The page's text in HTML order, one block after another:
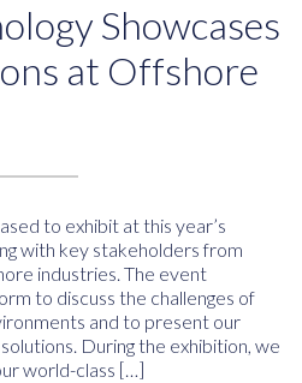
Showcases
at Offshore
to exhibit at this year’s
with key stakeholders from
industries. The event
to discuss the challenges of
and to present our
During the exhibition, we
world-class […]